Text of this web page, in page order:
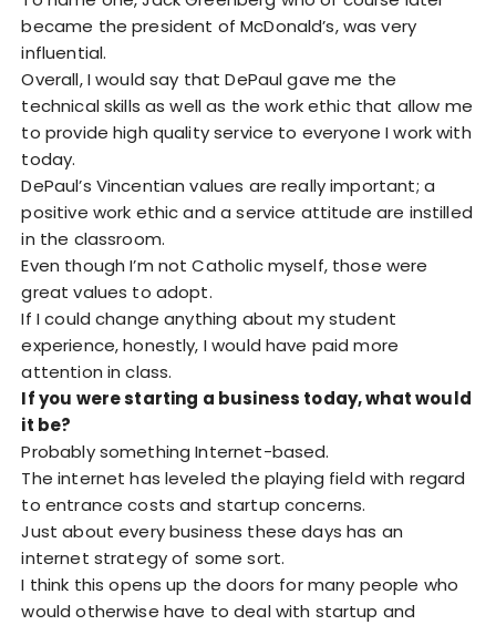
became the president of McDonald’s, was very
influential.
Overall, I would say that DePaul gave me the
technical skills as well as the work ethic that allow me
to provide high quality service to everyone I work with
today.
DePaul’s Vincentian values are really important; a
positive work ethic and a service attitude are instilled
in the classroom.
Even though I’m not Catholic myself, those were
great values to adopt.
If I could change anything about my student
experience, honestly, I would have paid more
attention in class.
If you were starting a business today, what would
it be?
Probably something Internet-based.
The internet has leveled the playing field with regard
to entrance costs and startup concerns.
Just about every business these days has an
internet strategy of some sort.
I think this opens up the doors for many people who
would otherwise have to deal with startup and